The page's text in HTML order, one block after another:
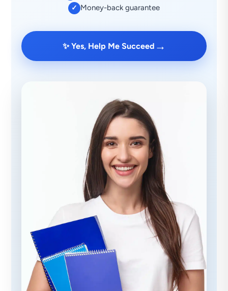
✓ Money-back guarantee
✨ Yes, Help Me Succeed →